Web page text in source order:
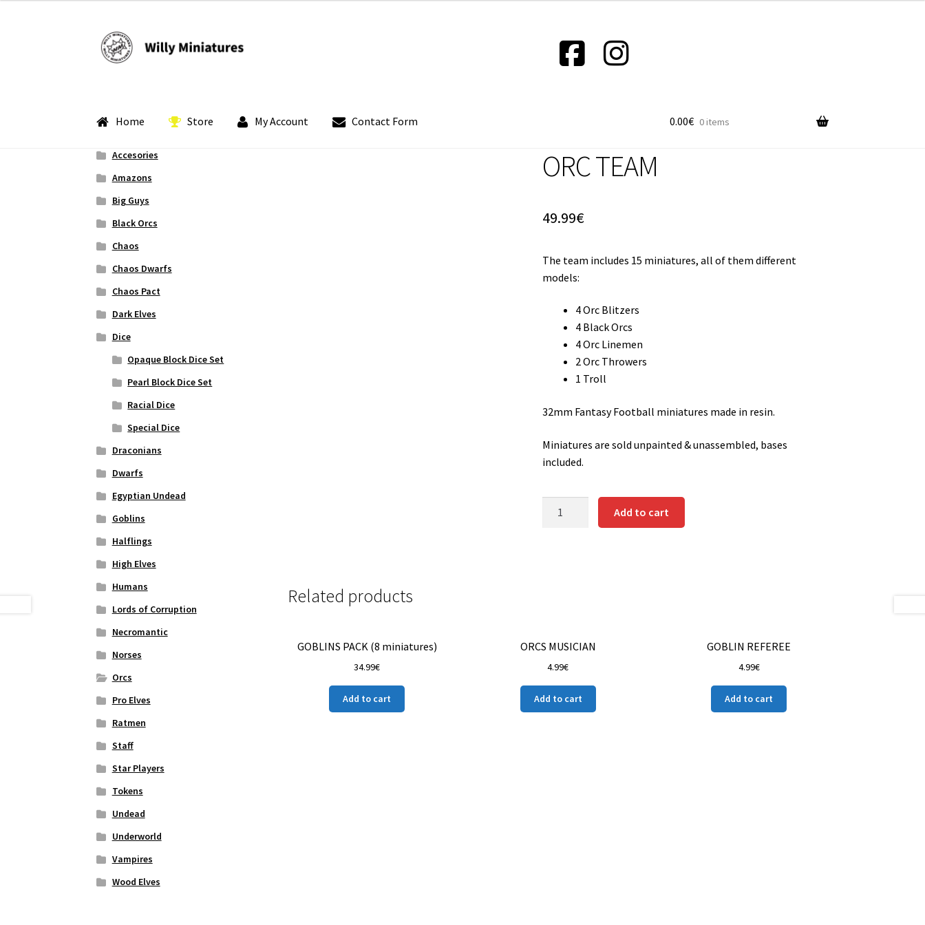
Skip
to
Skip
to
Home Store My Account Contact Form
Instrucciones del Pledge Manager
My Account
0.00€ 0 items
ORC TEAM
49.99€
The team includes 15 miniatures, all of them different
models:
4 Orc Blitzers
4 Black Orcs
4 Orc Linemen
2 Orc Throwers
1 Troll
32mm Fantasy Football miniatures made in resin.
Miniatures are sold unpainted & unassembled, bases
included.
Add to cart
Related products
GOBLINS PACK (8 miniatures)
34.99€
Add to cart
ORCS MUSICIAN
4.99€
Add to cart
GOBLIN REFEREE
4.99€
Add to cart
Accesories
Amazons
Big Guys
Black Orcs
Chaos
Chaos Dwarfs
Chaos Pact
Dark Elves
Dice
Opaque Block Dice Set
Pearl Block Dice Set
Racial Dice
Special Dice
Draconians
Dwarfs
Egyptian Undead
Goblins
Halflings
High Elves
Humans
Lords of Corruption
Necromantic
Norses
Orcs
Pro Elves
Ratmen
Staff
Star Players
Tokens
Undead
Underworld
Vampires
Wood Elves